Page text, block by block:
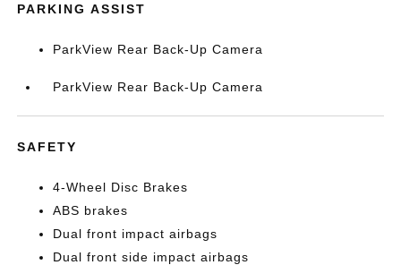
PARKING ASSIST
ParkView Rear Back-Up Camera
ParkView Rear Back-Up Camera
SAFETY
4-Wheel Disc Brakes
ABS brakes
Dual front impact airbags
Dual front side impact airbags